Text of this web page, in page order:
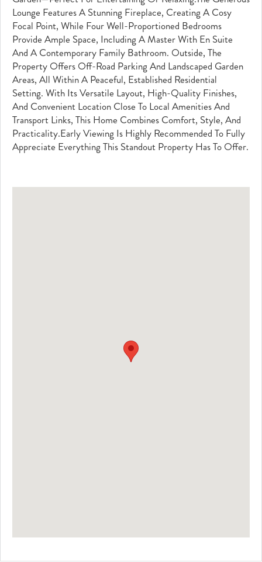
Lounge Features A Stunning Fireplace, Creating A Cosy
Focal Point, While Four Well-Proportioned Bedrooms
Provide Ample Space, Including A Master With En Suite
And A Contemporary Family Bathroom. Outside, The
Property Offers Off-Road Parking And Landscaped Garden
Areas, All Within A Peaceful, Established Residential
Setting. With Its Versatile Layout, High-Quality Finishes,
And Convenient Location Close To Local Amenities And
Transport Links, This Home Combines Comfort, Style, And
Practicality.Early Viewing Is Highly Recommended To Fully
Appreciate Everything This Standout Property Has To Offer.